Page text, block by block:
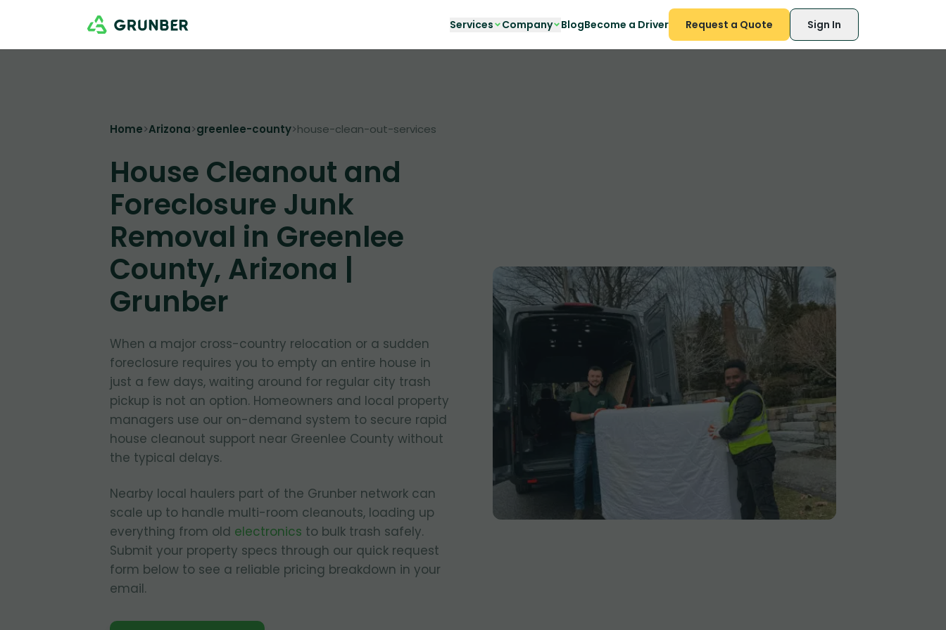
Services Company BlogBecome a Driver Request a Quote Sign In
Home>Arizona>greenlee-county>house-clean-out-services
House Cleanout and
Foreclosure Junk
Removal in Greenlee
County, Arizona |
Grunber
When a major cross-country relocation or a sudden
foreclosure requires you to empty an entire house in
just a few days, waiting around for regular city trash
pickup is not an option. Homeowners and local property
managers use our on-demand system to secure rapid
house cleanout support near Greenlee County without
the typical delays.
Nearby local haulers part of the Grunber network can
scale up to handle multi-room cleanouts, loading up
everything from old electronics to bulk trash safely.
Submit your property specs through our quick request
form below to see a reliable pricing breakdown in your
email.